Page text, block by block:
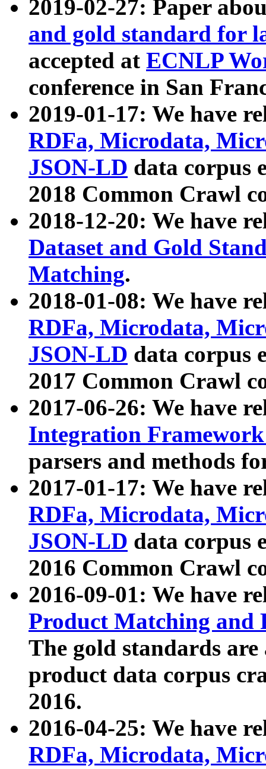
2019-02-27: Paper
and gold standard for
accepted at ECNLP
conference in San
2019-01-17: We have
RDFa, Microdata,
JSON-LD data corpus
2018 Common Crawl
2018-12-20: We have
Dataset and Gold
Matching.
2018-01-08: We have
RDFa, Microdata,
JSON-LD data corpus
2017 Common Crawl
2017-06-26: We have
Integration
parsers and methods
2017-01-17: We have
RDFa, Microdata,
JSON-LD data corpus
2016 Common Crawl
2016-09-01: We have
Product Matching and
The gold standards
product data corpus
2016.
2016-04-25: We have
RDFa, Microdata,